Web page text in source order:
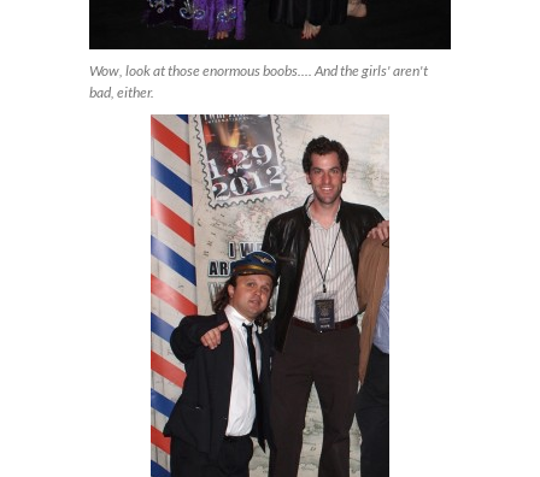
Wow, look at those enormous boobs.... And the girls' aren't
bad, either.